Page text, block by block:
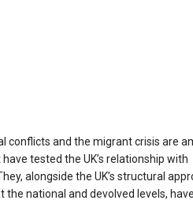
conflicts and the migrant crisis are
tested the UK’s relationship with
alongside the UK’s structural
the national and devolved levels, have